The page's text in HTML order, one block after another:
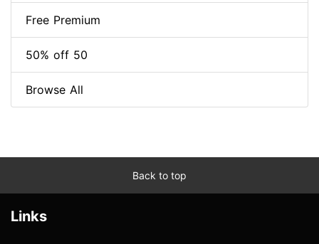
Free Premium
50% off 50
Browse All
Back to top
Links